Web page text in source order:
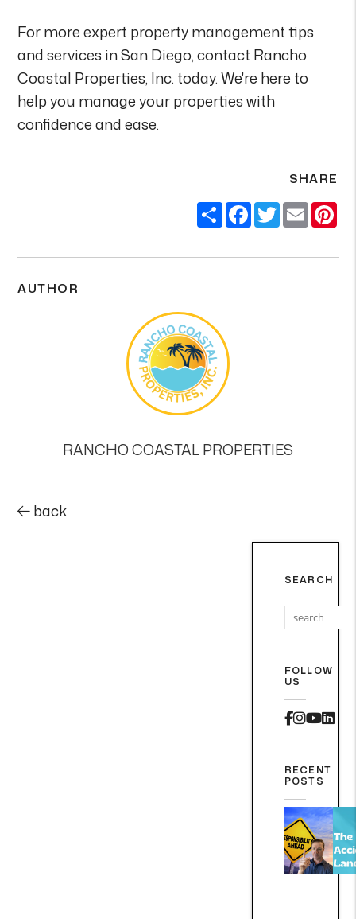
For more expert property management tips
and services in San Diego, contact Rancho
Coastal Properties, Inc. today. We're here to
help you manage your properties with
confidence and ease.
SHARE
ShareFacebook
Twitter
Email
AUTHOR
RANCHO COASTAL PROPERTIES
back
SEARCH
FOLLOW
US
RECENT
POSTS